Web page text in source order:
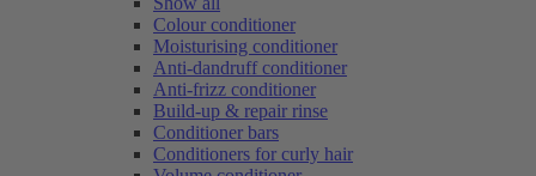
Colour conditioner
Moisturising conditioner
Anti-dandruff conditioner
Anti-frizz conditioner
Build-up & repair rinse
Conditioner bars
Conditioners for curly hair